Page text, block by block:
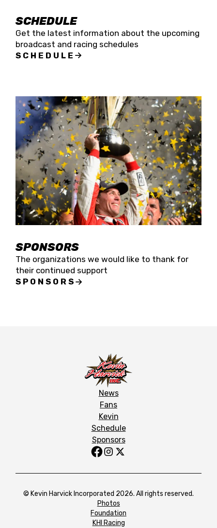
SCHEDULE
Get the latest information about the upcoming
broadcast and racing schedules
SCHEDULE
SPONSORS
The organizations we would like to thank for
their continued support
SPONSORS
News
Fans
Kevin
Schedule
Sponsors
© Kevin Harvick Incorporated 2026. All rights reserved.
Photos
Foundation
KHI Racing